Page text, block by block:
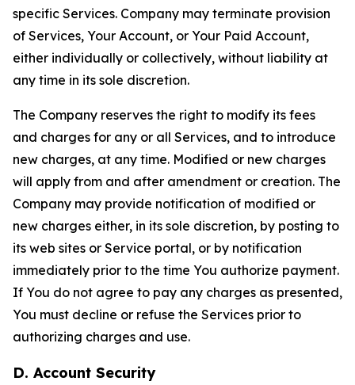
specific Services. Company may terminate provision
of Services, Your Account, or Your Paid Account,
either individually or collectively, without liability at
any time in its sole discretion.
The Company reserves the right to modify its fees
and charges for any or all Services, and to introduce
new charges, at any time. Modified or new charges
will apply from and after amendment or creation. The
Company may provide notification of modified or
new charges either, in its sole discretion, by posting to
its web sites or Service portal, or by notification
immediately prior to the time You authorize payment.
If You do not agree to pay any charges as presented,
You must decline or refuse the Services prior to
authorizing charges and use.
D. Account Security